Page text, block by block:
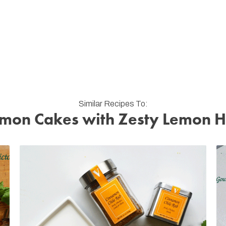
Similar Recipes To:
Cakes with Zesty Lemon